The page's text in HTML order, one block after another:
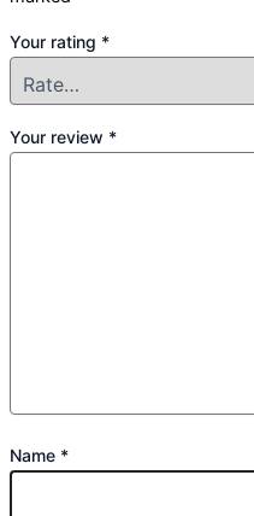
Your rating *
Your review *
Name *